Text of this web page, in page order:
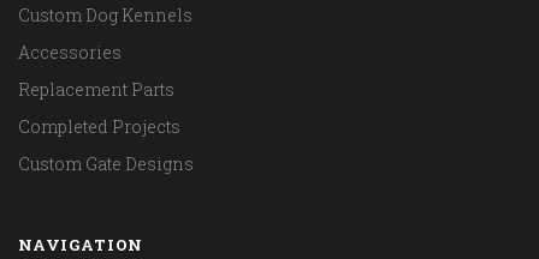
Custom Dog Kennels
Accessories
Replacement Parts
Completed Projects
Custom Gate Designs
NAVIGATION